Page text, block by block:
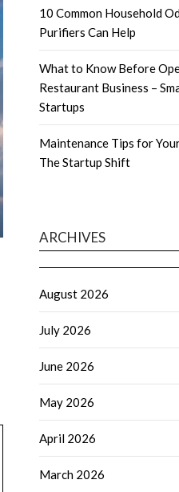
10 Common Household
Purifiers Can Help
What to Know Before
Restaurant Business –
Startups
Maintenance Tips for
The Startup Shift
ARCHIVES
August 2026
July 2026
June 2026
May 2026
April 2026
March 2026